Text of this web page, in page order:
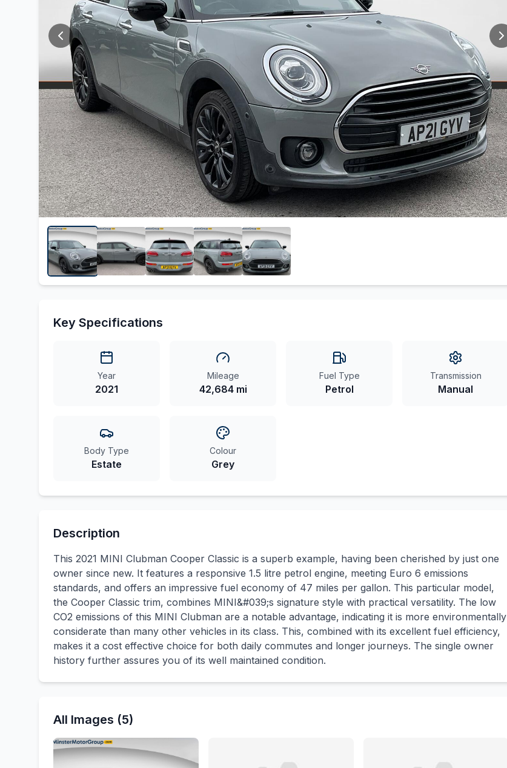
Key Specifications
Year
2021
Mileage
42,684 mi
Fuel Type
Petrol
Transmission
Manual
Body Type
Estate
Colour
Grey
Description
This 2021 MINI Clubman Cooper Classic is a superb example, having been cherished by just one
owner since new. It features a responsive 1.5 litre petrol engine, meeting Euro 6 emissions
standards, and offers an impressive fuel economy of 47 miles per gallon. This particular model,
the Cooper Classic trim, combines MINI&#039;s signature style with practical versatility. The low
CO2 emissions of this MINI Clubman are a notable advantage, indicating it is more environmentally
considerate than many other vehicles in its class. This, combined with its excellent fuel efficiency,
makes it a cost effective choice for both daily commutes and longer journeys. The single owner
history further assures you of its well maintained condition.
All Images (5)